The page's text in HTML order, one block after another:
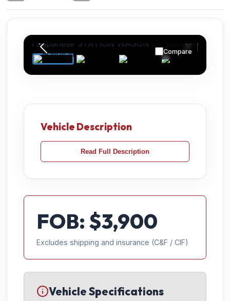
Compare
Vehicle Description
Read Full Description
FOB: $3,900
Excludes shipping and insurance (C&F / CIF)
Vehicle Specifications